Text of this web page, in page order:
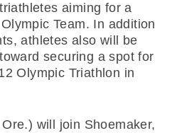
aiming for a
Team. In addition
athletes also will be
securing a spot for
Olympic Triathlon in
will join Shoemaker,